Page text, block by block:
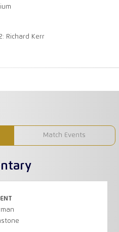
Richard Kerr
Match Events